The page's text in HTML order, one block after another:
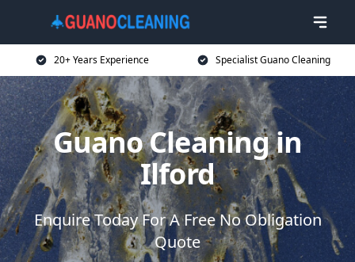
20+ Years Experience Specialist Guano Cleaning
Guano Cleaning in
Ilford
Enquire Today For A Free No Obligation
Quote